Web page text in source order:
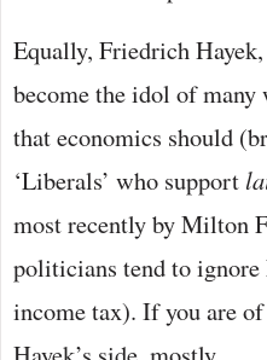
Equally, Friedrich
become the idol of
that economics should
‘Liberals’ who support
most recently by Milton
politicians tend to ignore
income tax). If you are